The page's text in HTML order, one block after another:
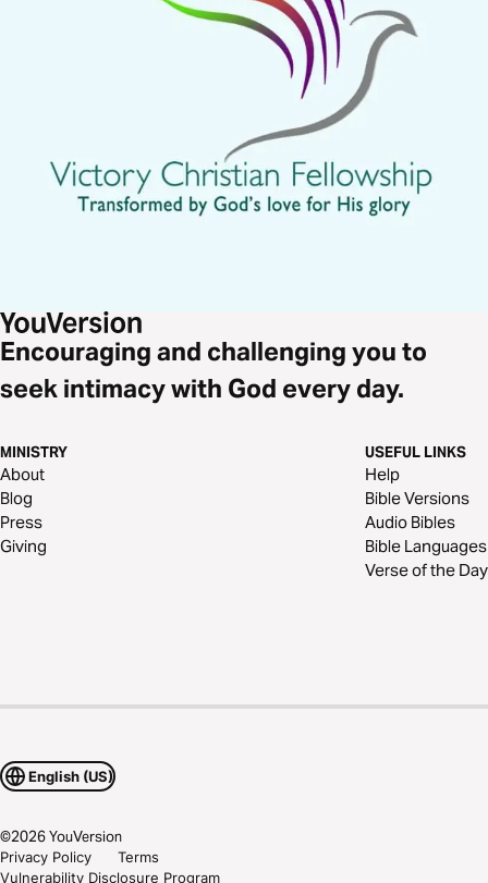
Encouraging and challenging you to
seek intimacy with God every day.
MINISTRY
About
Blog
Press
Giving
USEFUL LINKS
Help
Bible Versions
Audio Bibles
Bible Languages
Verse of the Day
English (US)
©2026YouVersion
Privacy Policy
Terms
Vulnerability Disclosure Program